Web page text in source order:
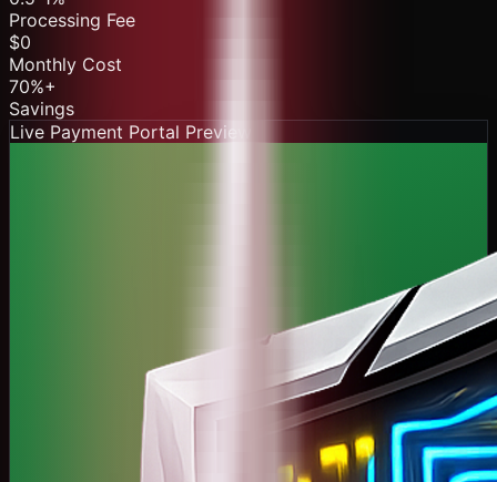
Processing Fee
$0
Monthly Cost
70%+
Savings
Live Payment Portal Preview